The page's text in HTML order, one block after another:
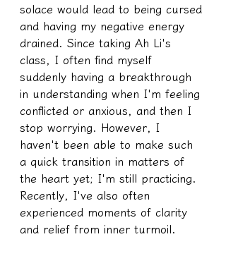
solace would lead to being cursed
and having my negative energy
drained. Since taking Ah Li's
class, I often find myself
suddenly having a breakthrough
in understanding when I'm feeling
conflicted or anxious, and then I
stop worrying. However, I
haven't been able to make such
a quick transition in matters of
the heart yet; I'm still practicing.
Recently, I've also often
experienced moments of clarity
and relief from inner turmoil.